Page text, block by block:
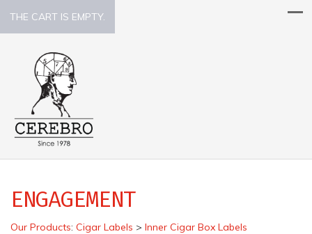
THE CART IS EMPTY.
ENGAGEMENT
Our Products: Cigar Labels > Inner Cigar Box Labels